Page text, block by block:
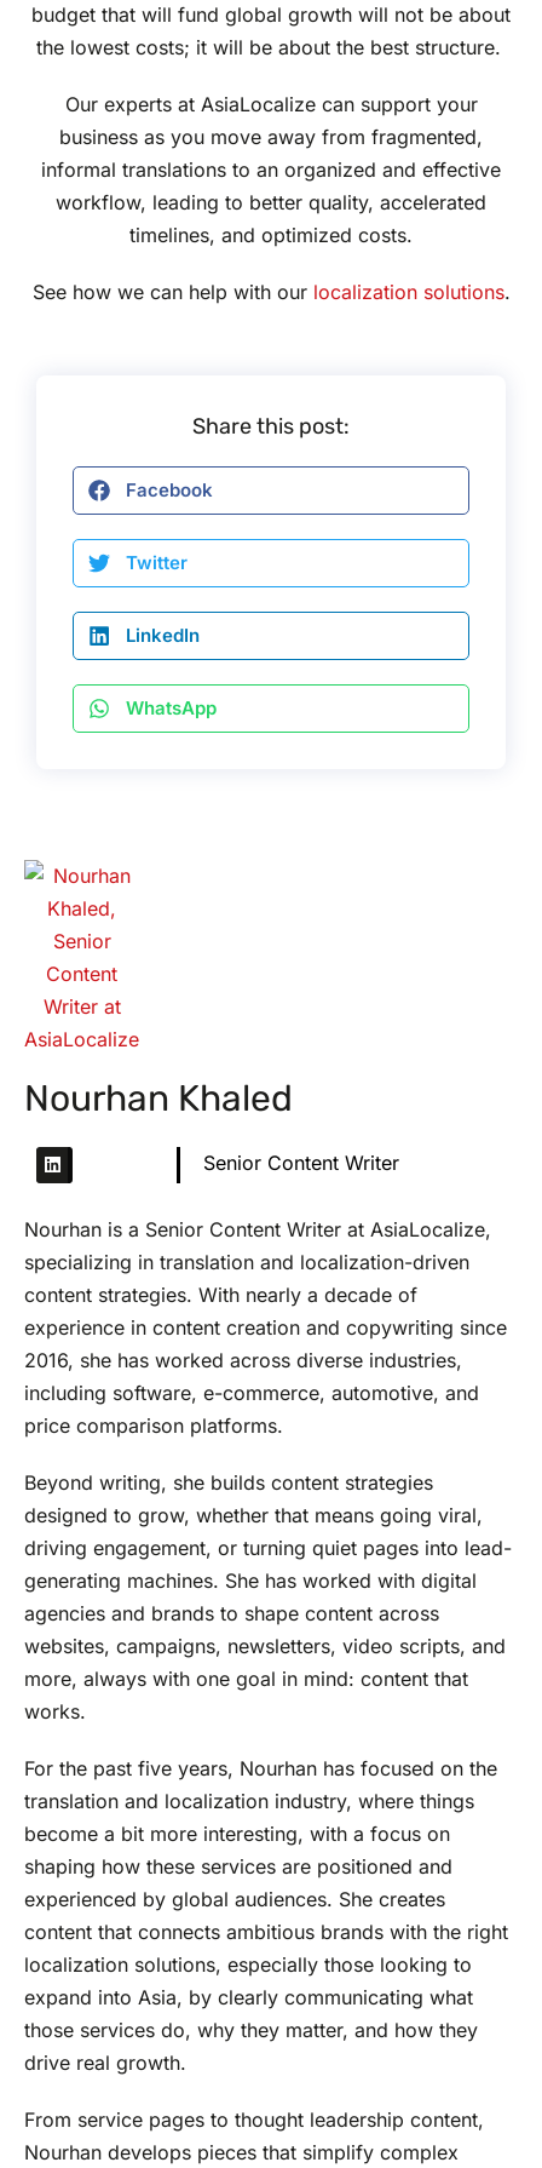
budget that will fund global growth will not be about
the lowest costs; it will be about the best structure.
Our experts at AsiaLocalize can support your
business as you move away from fragmented,
informal translations to an organized and effective
workflow, leading to better quality, accelerated
timelines, and optimized costs.
See how we can help with our localization solutions.
Share this post:
Facebook
Twitter
LinkedIn
WhatsApp
Nourhan Khaled
Senior Content Writer
Nourhan is a Senior Content Writer at AsiaLocalize,
specializing in translation and localization-driven
content strategies. With nearly a decade of
experience in content creation and copywriting since
2016, she has worked across diverse industries,
including software, e-commerce, automotive, and
price comparison platforms.
Beyond writing, she builds content strategies
designed to grow, whether that means going viral,
driving engagement, or turning quiet pages into lead-
generating machines. She has worked with digital
agencies and brands to shape content across
websites, campaigns, newsletters, video scripts, and
more, always with one goal in mind: content that
works.
For the past five years, Nourhan has focused on the
translation and localization industry, where things
become a bit more interesting, with a focus on
shaping how these services are positioned and
experienced by global audiences. She creates
content that connects ambitious brands with the right
localization solutions, especially those looking to
expand into Asia, by clearly communicating what
those services do, why they matter, and how they
drive real growth.
From service pages to thought leadership content,
Nourhan develops pieces that simplify complex